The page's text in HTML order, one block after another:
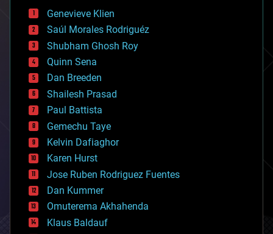
bees
big data
bioengineering
biological
bionic
bioprinting
biotech/medical
bitcoin
blockchains
business
chemistry
climatology
complex systems
computing
cosmology
counterterrorism
cryonics
cryptocurrencies
cybercrime/malcode
Genevieve Klien
Saúl Morales Rodriguéz
Shubham Ghosh Roy
Quinn Sena
Dan Breeden
Shailesh Prasad
Paul Battista
Gemechu Taye
Kelvin Dafiaghor
Karen Hurst
Jose Ruben Rodriguez Fuentes
Dan Kummer
Omuterema Akhahenda
Klaus Baldauf